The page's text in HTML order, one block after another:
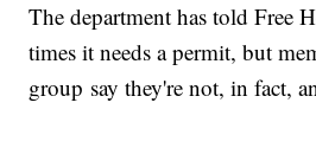
The department has told Free
times it needs a permit, but
group say they're not, in fact,